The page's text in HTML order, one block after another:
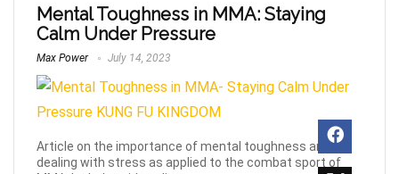
Mental Toughness in MMA: Staying
Calm Under Pressure
Max Power July 14, 2023
Article on the importance of mental toughness and
dealing with stress as applied to the combat sport of